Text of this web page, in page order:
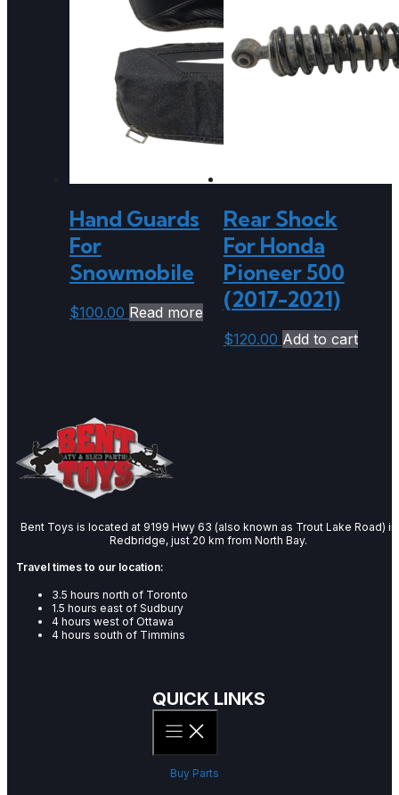
Hand Guards
For
Snowmobile
$100.00 Read more
Rear Shock
For Honda
Pioneer 500
(2017-2021)
$120.00 Add to cart
Bent Toys is located at 9199 Hwy 63 (also known as Trout Lake Road) in
Redbridge, just 20 km from North Bay.
Travel times to our location:
3.5 hours north of Toronto
1.5 hours east of Sudbury
4 hours west of Ottawa
4 hours south of Timmins
QUICK LINKS
Buy Parts